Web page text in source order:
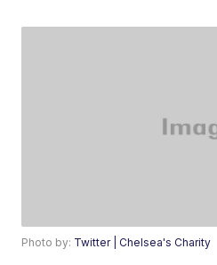
Photo by: Twitter | Chelsea's Charity